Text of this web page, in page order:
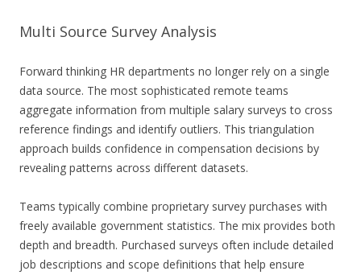
Multi Source Survey Analysis
Forward thinking HR departments no longer rely on a single
data source. The most sophisticated remote teams
aggregate information from multiple salary surveys to cross
reference findings and identify outliers. This triangulation
approach builds confidence in compensation decisions by
revealing patterns across different datasets.
Teams typically combine proprietary survey purchases with
freely available government statistics. The mix provides both
depth and breadth. Purchased surveys often include detailed
job descriptions and scope definitions that help ensure